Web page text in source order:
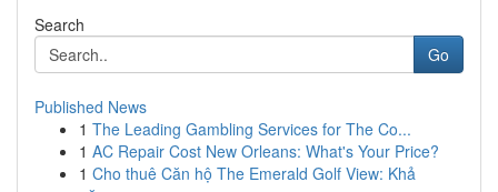
Search
Go
Published News
1 The Leading Gambling Services for The Co...
1 AC Repair Cost New Orleans: What's Your Price?
1 Cho thuê Căn hộ The Emerald Golf View: Khả